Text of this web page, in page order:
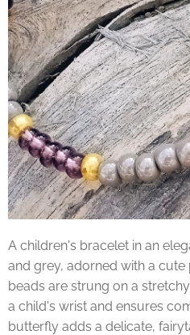
A children's bracelet in an
and grey, adorned with a
beads are strung on a
a child's wrist and ensures
butterfly adds a delicate,